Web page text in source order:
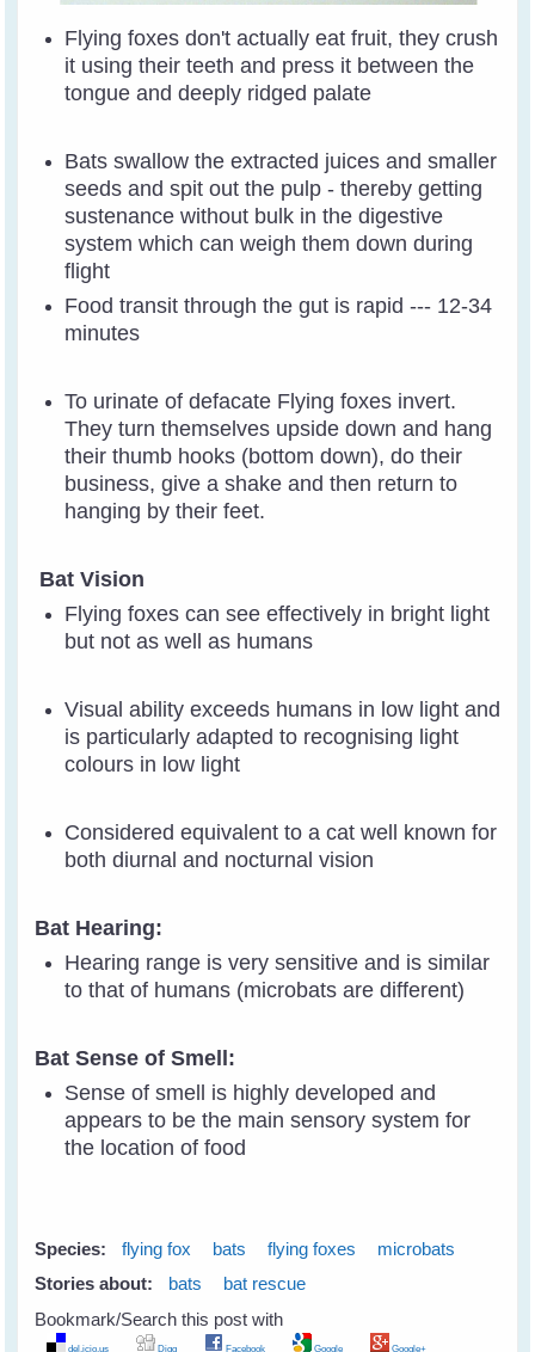
Flying foxes don't actually eat fruit, they crush
it using their teeth and press it between the
tongue and deeply ridged palate
Bats swallow the extracted juices and smaller
seeds and spit out the pulp - thereby getting
sustenance without bulk in the digestive
system which can weigh them down during
flight
Food transit through the gut is rapid --- 12-34
minutes
To urinate of defacate Flying foxes invert.
They turn themselves upside down and hang
their thumb hooks (bottom down), do their
business, give a shake and then return to
hanging by their feet.
Bat Vision
Flying foxes can see effectively in bright light
but not as well as humans
Visual ability exceeds humans in low light and
is particularly adapted to recognising light
colours in low light
Considered equivalent to a cat well known for
both diurnal and nocturnal vision
Bat Hearing:
Hearing range is very sensitive and is similar
to that of humans (microbats are different)
Bat Sense of Smell:
Sense of smell is highly developed and
appears to be the main sensory system for
the location of food
Species: flying fox bats flying foxes
microbats
Stories about:
bats
bat rescue
Bookmark/Search this post with
del.icio.us Digg Facebook Google Google+